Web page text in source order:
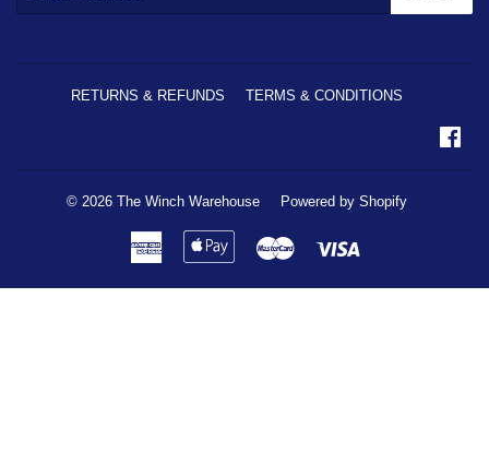
RETURNS & REFUNDS TERMS & CONDITIONS
© 2026 The Winch Warehouse Powered by Shopify
American
Apple
Master